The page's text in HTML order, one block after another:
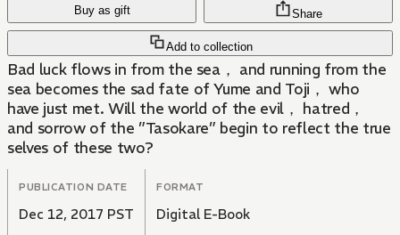
Buy as gift
Add to collection
Share
Bad luck flows in from the sea， and running from the
sea becomes the sad fate of Yume and Toji， who
have just met. Will the world of the evil， hatred，
and sorrow of the ”Tasokare” begin to reflect the true
selves of these two?
PUBLICATION DATE
Dec 12, 2017 PST
FORMAT
Digital E-Book